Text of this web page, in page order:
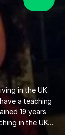
in the UK
a teaching
19 years
in the UK
and at the